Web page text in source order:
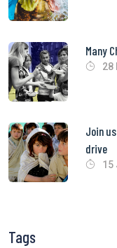
Many
28
Join
drive
15
Tags